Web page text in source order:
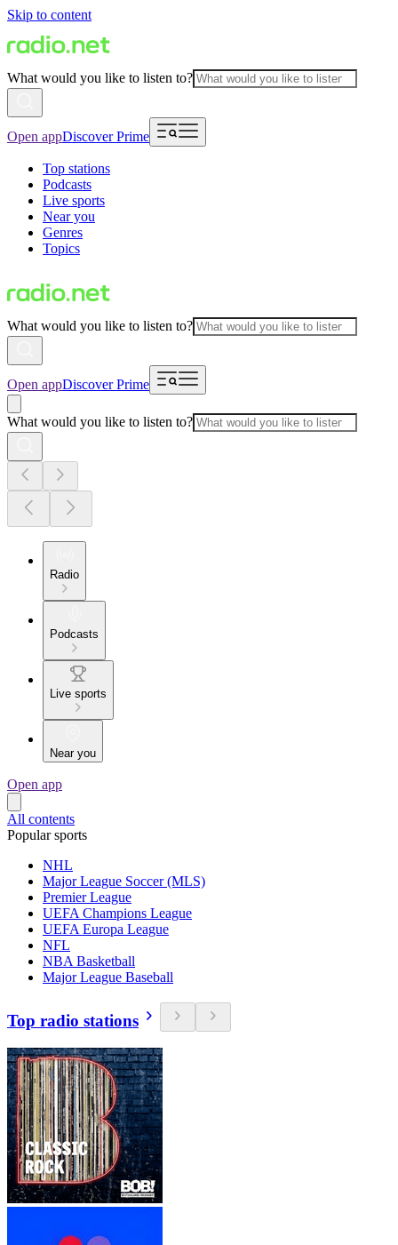
Skip to content
What would you like to listen to?
Open appDiscover Prime
Top stations
Podcasts
Live sports
Near you
Genres
Topics
What would you like to listen to?
Open appDiscover Prime
What would you like to listen to?
Radio
Podcasts
Live sports
Near you
Open app
All contents
Popular sports
NHL
Major League Soccer (MLS)
Premier League
UEFA Champions League
UEFA Europa League
NFL
NBA Basketball
Major League Baseball
Top radio stations